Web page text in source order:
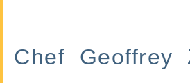
Chef Geoffrey